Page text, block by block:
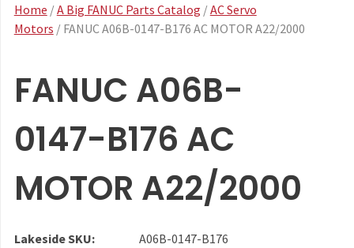
Home /A Big FANUC Parts Catalog /AC Servo
Motors / FANUC A06B-0147-B176 AC MOTOR A22/2000
FANUC A06B-
0147-B176 AC
MOTOR A22/2000
Lakeside SKU:
A06B-0147-B176